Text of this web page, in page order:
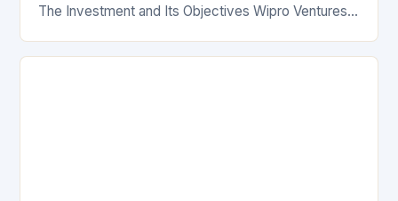
The Investment and Its Objectives Wipro Ventures